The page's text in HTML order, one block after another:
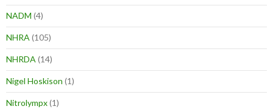
NADM (4)
NHRA (105)
NHRDA (14)
Nigel Hoskison (1)
Nitrolympx(1)